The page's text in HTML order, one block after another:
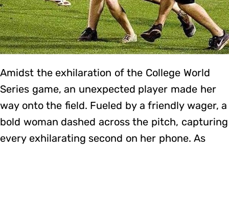
Amidst the exhilaration of the College World
Series game, an unexpected player made her
way onto the field. Fueled by a friendly wager, a
bold woman dashed across the pitch, capturing
every exhilarating second on her phone. As